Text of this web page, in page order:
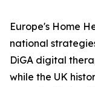
Europe's Home
national
DiGA digital
while the UK